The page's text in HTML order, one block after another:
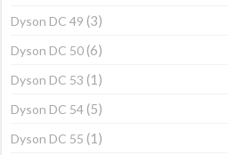
Dyson DC 49 (3)
Dyson DC 50 (6)
Dyson DC 53 (1)
Dyson DC 54 (5)
Dyson DC 55 (1)